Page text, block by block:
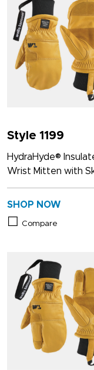
Style 1199
HydraHyde®
Wrist Mitten with
SHOP NOW
Compare